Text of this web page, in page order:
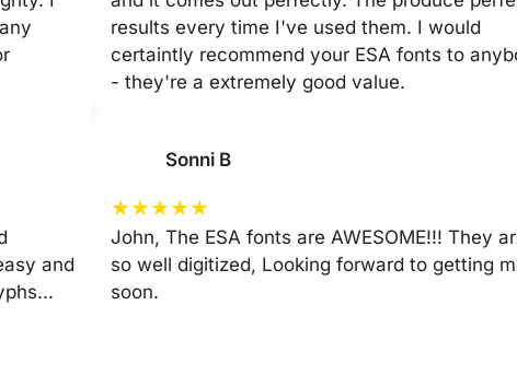
results every time I've used them. I would
certaintly recommend your ESA fonts to
- they're a extremely good value.
and
Sonni B
★★★★★
John, The ESA fonts are AWESOME!!! They
so well digitized, Looking forward to getting
soon.